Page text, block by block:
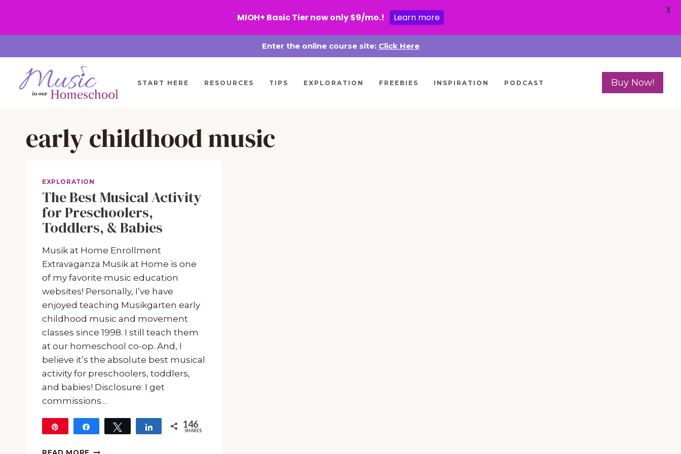
to
content
Enter the online course site: Click Here
START HERE RESOURCES TIPS EXPLORATION FREEBIES INSPIRATION PODCAST Buy Now!
early childhood music
EXPLORATION
The Best Musical Activity
for Preschoolers,
Toddlers, & Babies
Musik at Home Enrollment
Extravaganza Musik at Home is one
of my favorite music education
websites! Personally, I’ve have
enjoyed teaching Musikgarten early
childhood music and movement
classes since 1998. I still teach them
at our homeschool co-op. And, I
believe it’s the absolute best musical
activity for preschoolers, toddlers,
and babies! Disclosure: I get
commissions…
Share Tweet Share 146
SHARES
THE
MIOH+ Basic Tier now only $9/mo.! Learn more
X